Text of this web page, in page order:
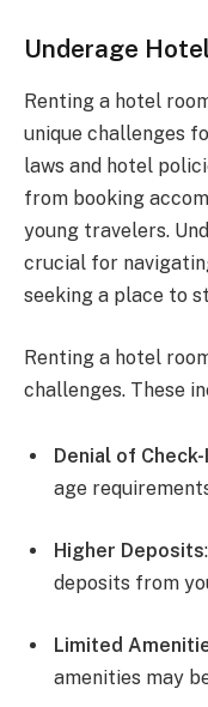
Underage
Renting a hotel
unique challenges
laws and hotel
from booking
young travelers.
crucial for
seeking a place to
Renting a hotel
challenges. These
Denial of Check-
age
Higher Deposits
deposits from
Limited
amenities may